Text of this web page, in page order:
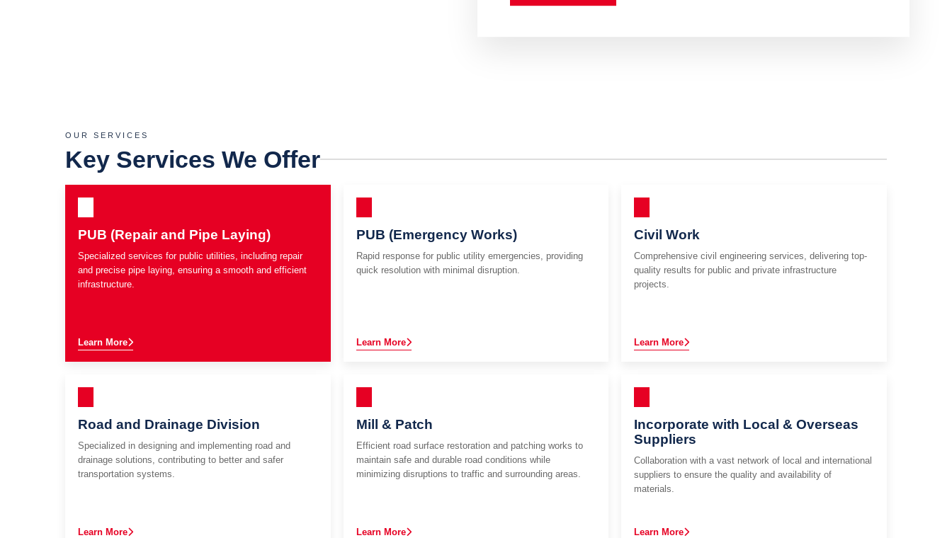
OUR SERVICES
Key Services We Offer
PUB (Repair and Pipe Laying)
Specialized services for public utilities, including repair
and precise pipe laying, ensuring a smooth and efficient
infrastructure.
Learn More
PUB (Emergency Works)
Rapid response for public utility emergencies, providing
quick resolution with minimal disruption.
Learn More
Civil Work
Comprehensive civil engineering services, delivering top-
quality results for public and private infrastructure
projects.
Learn More
Road and Drainage Division
Specialized in designing and implementing road and
drainage solutions, contributing to better and safer
transportation systems.
Learn More
Mill & Patch
Efficient road surface restoration and patching works to
maintain safe and durable road conditions while
minimizing disruptions to traffic and surrounding areas.
Learn More
Incorporate with Local & Overseas
Suppliers
Collaboration with a vast network of local and international
suppliers to ensure the quality and availability of
materials.
Learn More